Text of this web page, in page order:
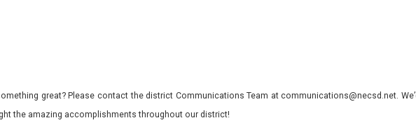
great? Please contact the district Communications Team at communications@necsd.net.
the amazing accomplishments throughout our district!